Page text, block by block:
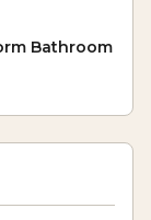
Bathroom